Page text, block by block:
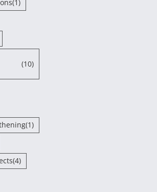
(1)
(10)
(1)
(4)